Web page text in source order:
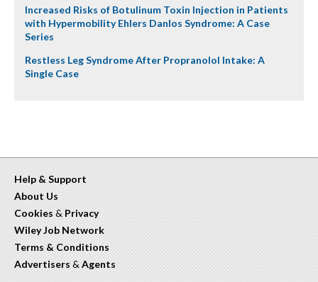
Increased Risks of Botulinum Toxin Injection in Patients
with Hypermobility Ehlers Danlos Syndrome: A Case
Series
Restless Leg Syndrome After Propranolol Intake: A
Single Case
Help & Support
About Us
Cookies & Privacy
Wiley Job Network
Terms & Conditions
Advertisers & Agents